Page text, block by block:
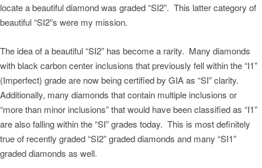
locate a beautiful diamond was graded “SI2”. This latter category of
beautiful “SI2”s were my mission.
The idea of a beautiful “SI2” has become a rarity. Many diamonds
with black carbon center inclusions that previously fell within the “I1”
(Imperfect) grade are now being certified by GIA as “SI” clarity.
Additionally, many diamonds that contain multiple inclusions or
“more than minor inclusions” that would have been classified as “I1”
are also falling within the “SI” grades today. This is most definitely
true of recently graded “SI2” graded diamonds and many “SI1”
graded diamonds as well.